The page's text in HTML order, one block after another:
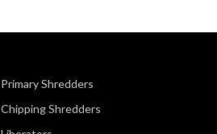
Primary Shredders
Chipping Shredders